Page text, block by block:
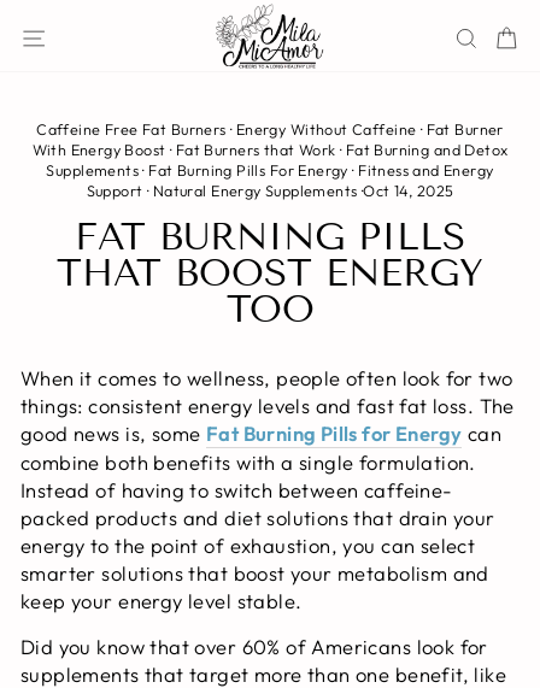
Site navigation
Caffeine Free Fat Burners · Energy Without Caffeine · Fat Burner
With Energy Boost · Fat Burners that Work · Fat Burning and Detox
Supplements· Fat Burning Pills For Energy · Fitness and Energy
Support · Natural Energy Supplements ·Oct 14, 2025
FAT BURNING PILLS
THAT BOOST ENERGY
TOO
When it comes to wellness, people often look for two
things: consistent energy levels and fast fat loss. The
good news is, some Fat Burning Pills for Energy can
combine both benefits with a single formulation.
Instead of having to switch between caffeine-
packed products and diet solutions that drain your
energy to the point of exhaustion, you can select
smarter solutions that boost your metabolism and
keep your energy level stable.
Did you know that over 60% of Americans look for
supplements that target more than one benefit, like